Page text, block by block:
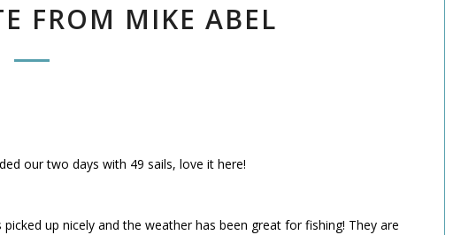
FROM MIKE ABEL
our two days with 49 sails, love it here!
up nicely and the weather has been great for fishing! They are